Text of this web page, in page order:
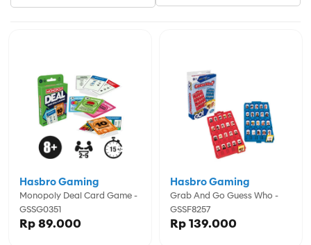
Monopoly Deal Card Game -
GSSG0351
Hasbro Gaming
Rp 89.000
Grab And Go Guess Who -
GSSF8257
Hasbro Gaming
Rp 139.000